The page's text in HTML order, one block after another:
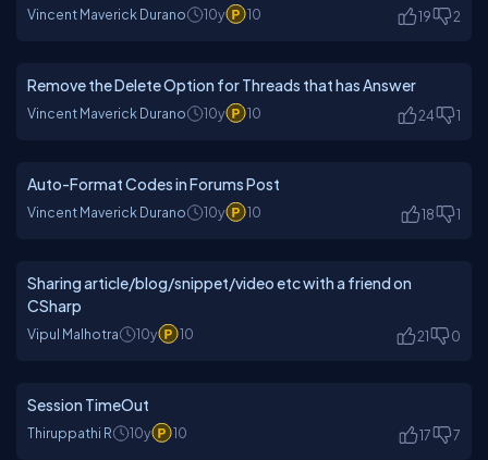
Vincent Maverick Durano 10y 10 19 2
Remove the Delete Option for Threads that has Answer
Vincent Maverick Durano 10y 10 24 1
Auto-Format Codes in Forums Post
Vincent Maverick Durano 10y 10 18 1
Sharing article/blog/snippet/video etc with a friend on
CSharp
Vipul Malhotra 10y 10 21 0
Session TimeOut
Thiruppathi R 10y 10 17 7